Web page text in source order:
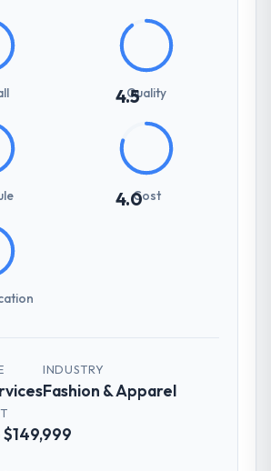
4.5Quality
4.0Cost
INDUSTRY
Fashion & Apparel